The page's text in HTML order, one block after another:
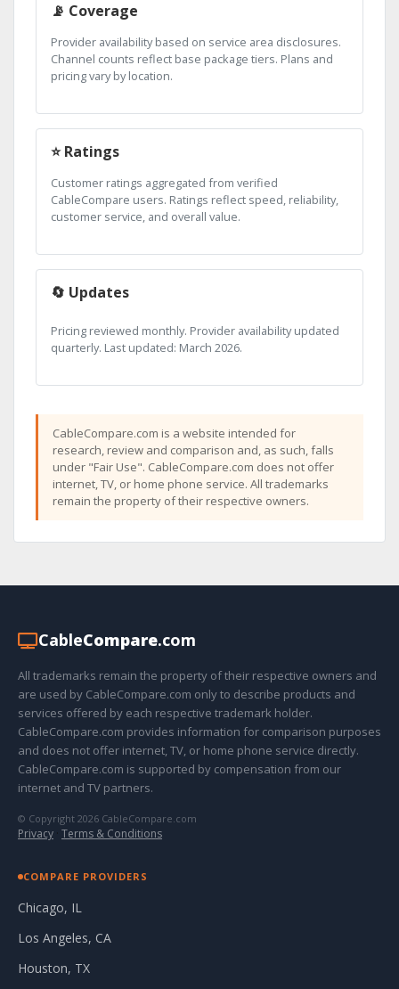
📡 Coverage
Provider availability based on service area disclosures.
Channel counts reflect base package tiers. Plans and
pricing vary by location.
⭐ Ratings
Customer ratings aggregated from verified
CableCompare users. Ratings reflect speed, reliability,
customer service, and overall value.
🔄 Updates
Pricing reviewed monthly. Provider availability updated
quarterly. Last updated: March 2026.
CableCompare.com is a website intended for
research, review and comparison and, as such, falls
under "Fair Use". CableCompare.com does not offer
internet, TV, or home phone service. All trademarks
remain the property of their respective owners.
CableCompare.com
All trademarks remain the property of their respective owners and
are used by CableCompare.com only to describe products and
services offered by each respective trademark holder.
CableCompare.com provides information for comparison purposes
and does not offer internet, TV, or home phone service directly.
CableCompare.com is supported by compensation from our
internet and TV partners.
© Copyright 2026 CableCompare.com
Privacy · Terms & Conditions
COMPARE PROVIDERS
Chicago, IL
Los Angeles, CA
Houston, TX